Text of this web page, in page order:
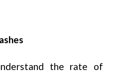
the rate of